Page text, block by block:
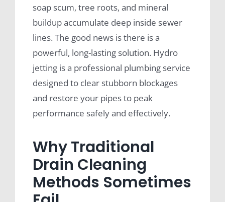
soap scum, tree roots, and mineral
buildup accumulate deep inside sewer
lines. The good news is there is a
powerful, long-lasting solution. Hydro
jetting is a professional plumbing service
designed to clear stubborn blockages
and restore your pipes to peak
performance safely and effectively.
Why Traditional
Drain Cleaning
Methods Sometimes